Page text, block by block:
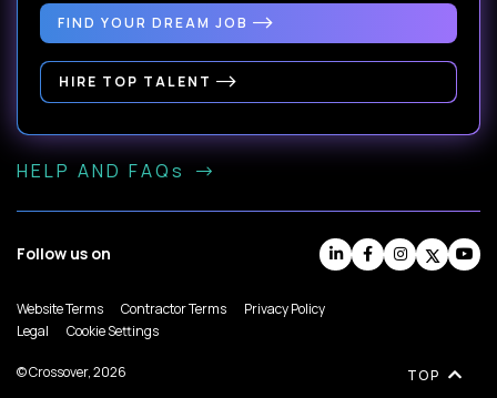
FIND YOUR DREAM JOB
HIRE TOP TALENT
HELP AND FAQs
Follow us on
Website Terms Contractor Terms
Privacy Policy
Legal
Cookie Settings
© Crossover, 2026 TOP